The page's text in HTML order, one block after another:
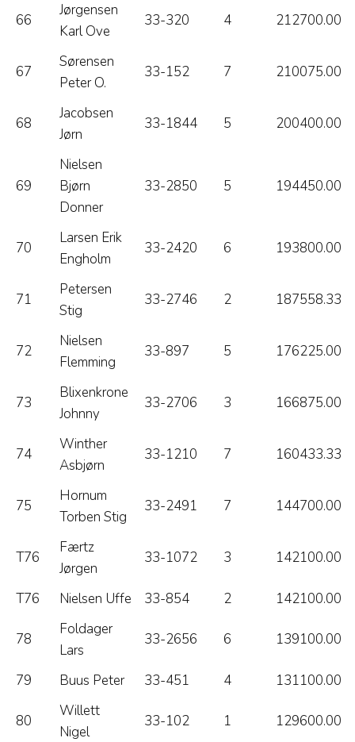
66
Jørgensen
Karl Ove
33-320 4 212700.00
67
Sørensen
Peter O.
33-152 7 210075.00
68
Jacobsen
Jørn
33-1844 5 200400.00
69
Nielsen
Bjørn
Donner
33-2850 5 194450.00
70
Larsen Erik
Engholm
33-2420 6 193800.00
71
Petersen
Stig
33-2746 2 187558.33
72
Nielsen
Flemming
33-897 5 176225.00
73
Blixenkrone
Johnny
33-2706 3 166875.00
74
Winther
Asbjørn
33-1210 7 160433.33
75
Hornum
Torben Stig
33-2491 7 144700.00
T76
Færtz
Jørgen
33-1072 3 142100.00
T76 Nielsen Uffe 33-854 2 142100.00
78
Foldager
Lars
33-2656 6 139100.00
79 Buus Peter 33-451 4 131100.00
80
Willett
Nigel
33-102 1 129600.00